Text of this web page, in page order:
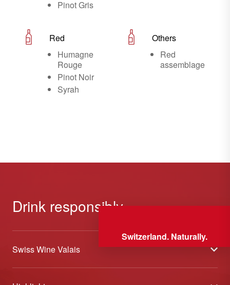
Pinot Gris
Red
Humagne
Rouge
Pinot Noir
Syrah
Others
Red
assemblage
Switzerland. Naturally.
Drink responsibly
Swiss Wine Valais
About us